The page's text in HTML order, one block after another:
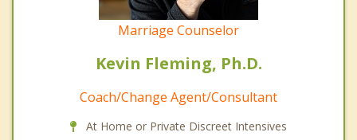
Marriage Counselor
Kevin Fleming, Ph.D.
Coach/Change Agent/Consultant
At Home or Private Discreet Intensives